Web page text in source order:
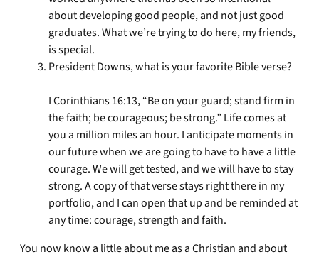
about developing good people, and not just good
graduates. What we’re trying to do here, my friends,
is special.
President Downs, what is your favorite Bible verse?
I Corinthians 16:13, “Be on your guard; stand firm in
the faith; be courageous; be strong.” Life comes at
you a million miles an hour. I anticipate moments in
our future when we are going to have to have a little
courage. We will get tested, and we will have to stay
strong. A copy of that verse stays right there in my
portfolio, and I can open that up and be reminded at
any time: courage, strength and faith.
You now know a little about me as a Christian and about